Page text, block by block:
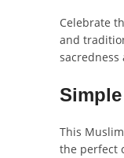
Celebrate
and
This
the perfect